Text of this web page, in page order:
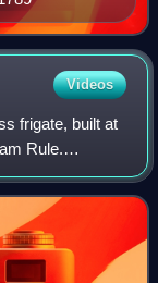
Videos
frigate, built at
Rule.
guns, she was